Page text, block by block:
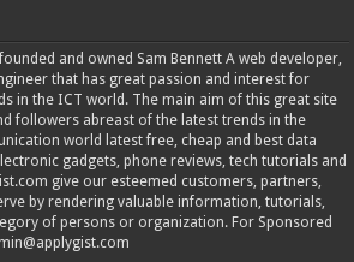
and owned Sam Bennett A web developer,
that has great passion and interest for
in the ICT world. The main aim of this great site
followers abreast of the latest trends in the
world latest free, cheap and best data
gadgets, phone reviews, tech tutorials and
give our esteemed customers, partners,
by rendering valuable information, tutorials,
of persons or organization. For Sponsored